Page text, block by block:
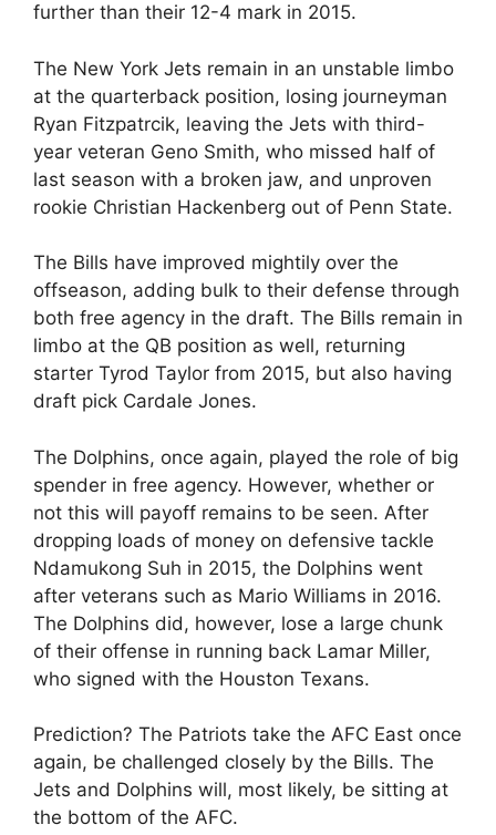
further than their 12-4 mark in 2015.
The New York Jets remain in an unstable limbo
at the quarterback position, losing journeyman
Ryan Fitzpatrcik, leaving the Jets with third-
year veteran Geno Smith, who missed half of
last season with a broken jaw, and unproven
rookie Christian Hackenberg out of Penn State.
The Bills have improved mightily over the
offseason, adding bulk to their defense through
both free agency in the draft. The Bills remain in
limbo at the QB position as well, returning
starter Tyrod Taylor from 2015, but also having
draft pick Cardale Jones.
The Dolphins, once again, played the role of big
spender in free agency. However, whether or
not this will payoff remains to be seen. After
dropping loads of money on defensive tackle
Ndamukong Suh in 2015, the Dolphins went
after veterans such as Mario Williams in 2016.
The Dolphins did, however, lose a large chunk
of their offense in running back Lamar Miller,
who signed with the Houston Texans.
Prediction? The Patriots take the AFC East once
again, be challenged closely by the Bills. The
Jets and Dolphins will, most likely, be sitting at
the bottom of the AFC.